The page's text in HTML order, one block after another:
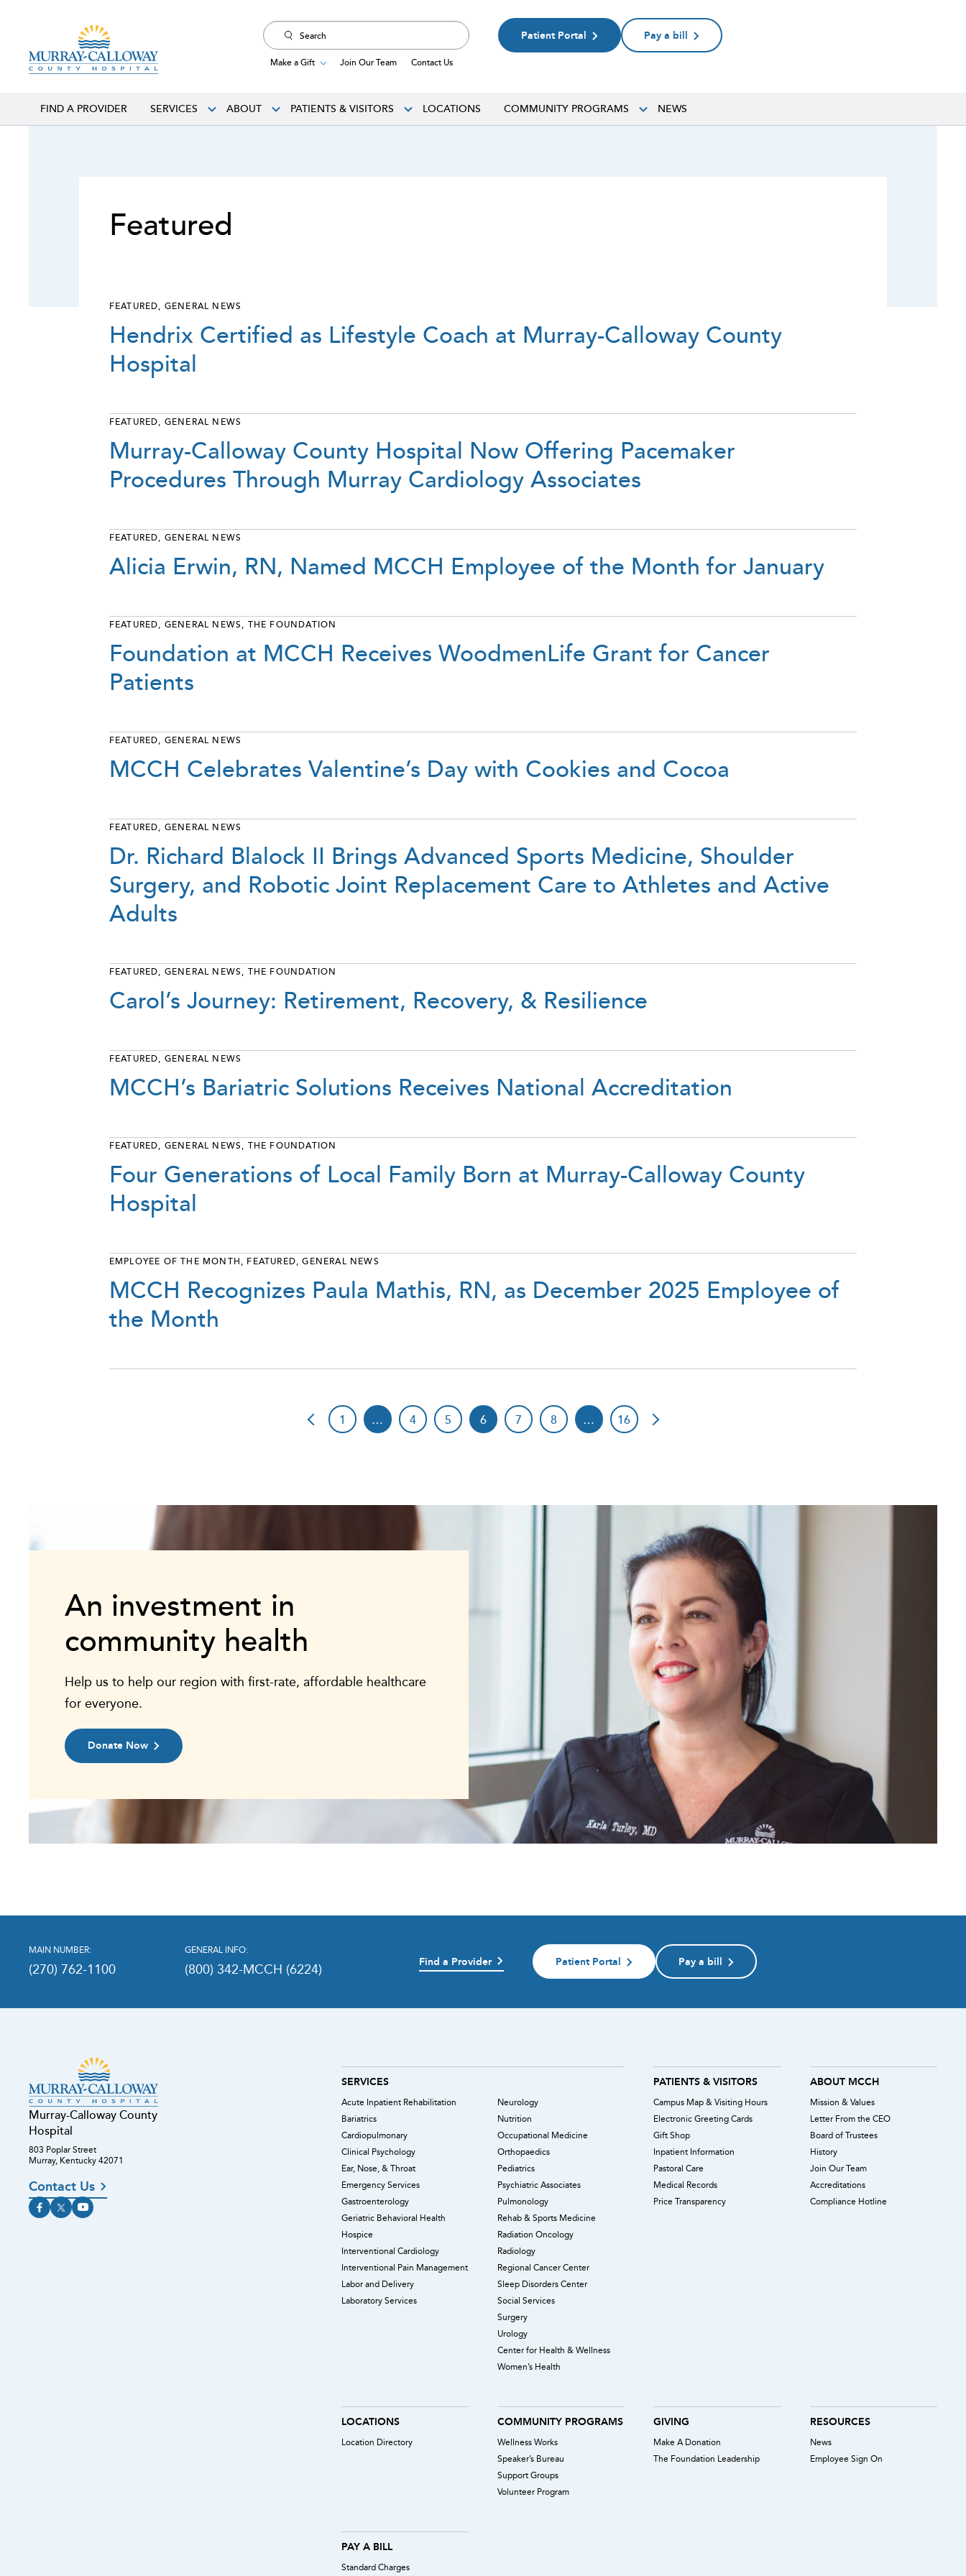
Search
for:
Make a Gift Join Our Team Contact Us
Patient Portal Pay a bill
FIND A PROVIDER SERVICES ABOUT PATIENTS & VISITORS LOCATIONS COMMUNITY PROGRAMS NEWS
Featured
FEATURED, GENERAL NEWS
Hendrix Certified as Lifestyle Coach at Murray-Calloway County
Hospital
FEATURED, GENERAL NEWS
Murray-Calloway County Hospital Now Offering Pacemaker
Procedures Through Murray Cardiology Associates
FEATURED, GENERAL NEWS
Alicia Erwin, RN, Named MCCH Employee of the Month for January
FEATURED, GENERAL NEWS, THE FOUNDATION
Foundation at MCCH Receives WoodmenLife Grant for Cancer
Patients
FEATURED, GENERAL NEWS
MCCH Celebrates Valentine’s Day with Cookies and Cocoa
FEATURED, GENERAL NEWS
Dr. Richard Blalock II Brings Advanced Sports Medicine, Shoulder
Surgery, and Robotic Joint Replacement Care to Athletes and Active
Adults
FEATURED, GENERAL NEWS, THE FOUNDATION
Carol’s Journey: Retirement, Recovery, & Resilience
FEATURED, GENERAL NEWS
MCCH’s Bariatric Solutions Receives National Accreditation
FEATURED, GENERAL NEWS, THE FOUNDATION
Four Generations of Local Family Born at Murray-Calloway County
Hospital
EMPLOYEE OF THE MONTH, FEATURED,GENERAL NEWS
MCCH Recognizes Paula Mathis, RN, as December 2025 Employee of
the Month
1 … 4 5 6 7 8 … 16
An investment in
community health
Help us to help our region with first-rate, affordable healthcare
for everyone.
Donate Now
MAIN NUMBER:
(270) 762-1100
GENERAL INFO:
(800) 342-MCCH (6224) Find a Provider Patient Portal Pay a bill
Murray-Calloway County
Hospital
803 Poplar Street
Murray, Kentucky 42071
Contact Us
SERVICES
Acute Inpatient Rehabilitation
Bariatrics
Cardiopulmonary
Clinical Psychology
Ear, Nose, & Throat
Emergency Services
Gastroenterology
Geriatric Behavioral Health
Hospice
Interventional Cardiology
Interventional Pain Management
Labor and Delivery
Laboratory Services
Neurology
Nutrition
Occupational Medicine
Orthopaedics
Pediatrics
Psychiatric Associates
Pulmonology
Rehab & Sports Medicine
Radiation Oncology
Radiology
Regional Cancer Center
Sleep Disorders Center
Social Services
Surgery
Urology
Center for Health & Wellness
Women’s Health
PATIENTS & VISITORS
Campus Map & Visiting Hours
Electronic Greeting Cards
Gift Shop
Inpatient Information
Pastoral Care
Medical Records
Price Transparency
ABOUT MCCH
Mission & Values
Letter From the CEO
Board of Trustees
History
Join Our Team
Accreditations
Compliance Hotline
LOCATIONS
Location Directory
COMMUNITY PROGRAMS
Wellness Works
Speaker’s Bureau
Support Groups
Volunteer Program
GIVING
Make A Donation
The Foundation Leadership
RESOURCES
News
Employee Sign On
PAY A BILL
Standard Charges